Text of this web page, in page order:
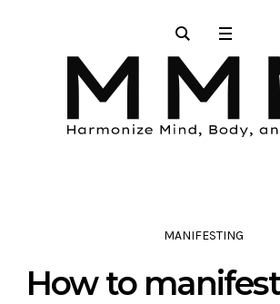
MANIFESTING
How to